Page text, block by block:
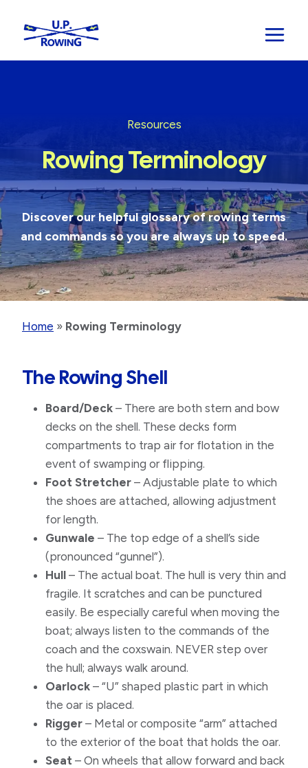
Resources
Rowing Terminology
Discover our helpful glossary of rowing terms
and commands so you are always up to speed.
Home » Rowing Terminology
The Rowing Shell
Board/Deck – There are both stern and bow
decks on the shell. These decks form
compartments to trap air for flotation in the
event of swamping or flipping.
Foot Stretcher – Adjustable plate to which
the shoes are attached, allowing adjustment
for length.
Gunwale – The top edge of a shell’s side
(pronounced “gunnel”).
Hull – The actual boat. The hull is very thin and
fragile. It scratches and can be punctured
easily. Be especially careful when moving the
boat; always listen to the commands of the
coach and the coxswain. NEVER step over
the hull; always walk around.
Oarlock – “U” shaped plastic part in which
the oar is placed.​
Rigger – Metal or composite “arm” attached
to the exterior of the boat that holds the oar.
Seat – On wheels that allow forward and back